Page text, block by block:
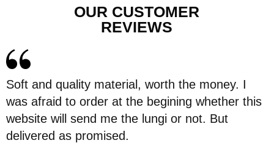
OUR CUSTOMER
REVIEWS
Soft and quality material, worth the money. I
was afraid to order at the begining whether this
website will send me the lungi or not. But
delivered as promised.